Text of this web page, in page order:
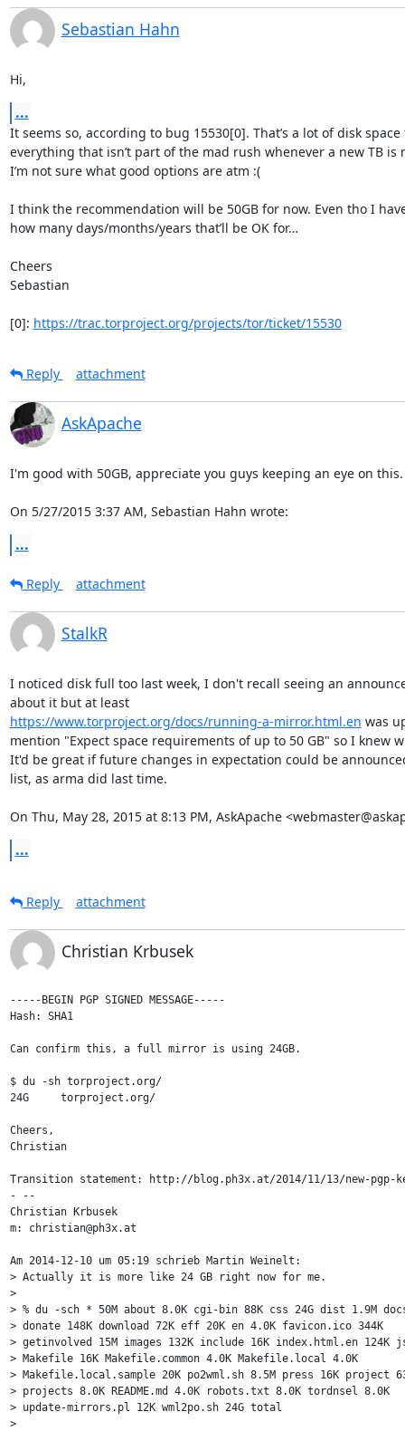
Sebastian Hahn
Hi,
...
It seems so, according to bug 15530[0]. That’s a lot of disk space
everything that isn’t part of the mad rush whenever a new TB is
I’m not sure what good options are atm :(
I think the recommendation will be 50GB for now. Even tho I
how many days/months/years that’ll be OK for…
Cheers
Sebastian
[0]: https://trac.torproject.org/projects/tor/ticket/15530
Reply attachment
AskApache
I'm good with 50GB, appreciate you guys keeping an eye on this.
On 5/27/2015 3:37 AM, Sebastian Hahn wrote:
...
Reply attachment
StalkR
I noticed disk full too last week, I don't recall seeing an
about it but at least
https://www.torproject.org/docs/running-a-mirror.html.en was
mention "Expect space requirements of up to 50 GB" so I knew
It'd be great if future changes in expectation could be
list, as arma did last time.
On Thu, May 28, 2015 at 8:13 PM, AskApache
...
Reply attachment
Christian Krbusek
-----BEGIN PGP SIGNED MESSAGE-----
Hash: SHA1
Can confirm this, a full mirror is using 24GB.
$ du -sh torproject.org/
24G	torproject.org/
Cheers,
Christian
Transition statement: http://blog.ph3x.at/2014/11/13/new-pgp-
- --
Christian Krbusek
m: christian@ph3x.at
Am 2014-12-10 um 05:19 schrieb Martin Weinelt:
> Actually it is more like 24 GB right now for me.
>
> % du -sch * 50M about 8.0K cgi-bin 88K css 24G dist 1.9M
> donate 148K download 72K eff 20K en 4.0K favicon.ico 344K
> getinvolved 15M images 132K include 16K index.html.en 124K
> Makefile 16K Makefile.common 4.0K Makefile.local 4.0K
> Makefile.local.sample 20K po2wml.sh 8.5M press 16K project
> projects 8.0K README.md 4.0K robots.txt 8.0K tordnsel 8.0K
> update-mirrors.pl 12K wml2po.sh 24G total
>